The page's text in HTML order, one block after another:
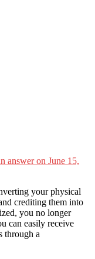
answer on June 15,
your physical
crediting them into
you no longer
can easily receive
through a